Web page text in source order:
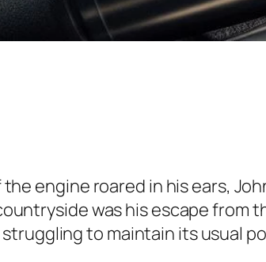
engine roared in his ears,
was his escape from
to maintain its usual